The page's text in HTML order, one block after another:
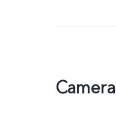
Camera